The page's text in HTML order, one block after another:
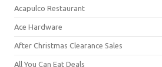
Acapulco Restaurant
Ace Hardware
After Christmas Clearance Sales
All You Can Eat Deals